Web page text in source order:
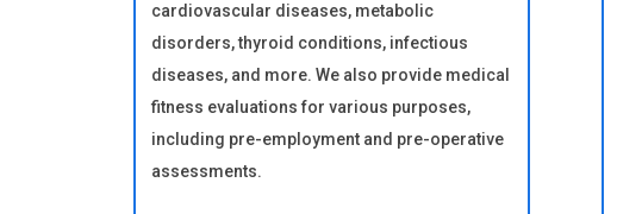
cardiovascular diseases, metabolic
disorders, thyroid conditions, infectious
diseases, and more. We also provide medical
fitness evaluations for various purposes,
including pre-employment and pre-operative
assessments.